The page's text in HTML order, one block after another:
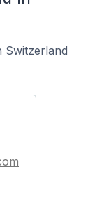
Switzerland